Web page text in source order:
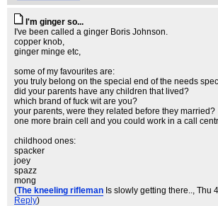
I'm ginger so...
I've been called a ginger Boris Johnson.
copper knob,
ginger minge etc,
some of my favourites are:
you truly belong on the special end of the needs
did your parents have any children that lived?
which brand of fuck wit are you?
your parents, were they related before they married?
one more brain cell and you could work in a call
childhood ones:
spacker
joey
spazz
mong
(The kneeling rifleman Is slowly getting there.., Thu
Reply)